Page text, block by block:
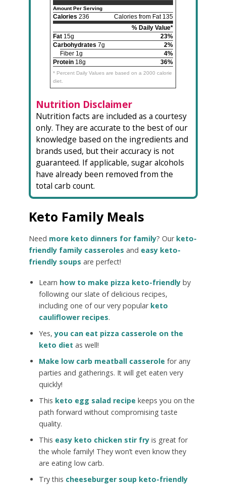
Amount Per Serving
Calories 236
Calories from Fat 135
% Daily Value*
Fat 15g
23%
Carbohydrates 7g
2%
Fiber 1g
4%
Protein 18g 36%
* Percent Daily Values are based on a 2000 calorie
diet.
Nutrition Disclaimer
Nutrition facts are included as a courtesy
only. They are accurate to the best of our
knowledge based on the ingredients and
brands used, but their accuracy is not
guaranteed. If applicable, sugar alcohols
have already been removed from the
total carb count.
Keto Family Meals
Need more keto dinners for family? Our keto-
friendly family casseroles and easy keto-
friendly soups are perfect!
Learn how to make pizza keto-friendlyby
following our slate of delicious recipes,
including one of our very popular keto
cauliflower recipes.
Yes,you can eat pizza casserole on the
keto diet as well!
Make low carb meatball casserole for any
parties and gatherings. It will get eaten very
quickly!
This keto egg salad recipe keeps you on the
path forward without compromising taste
quality.
This easy keto chicken stir fryis great for
the whole family! They won’t even know they
are eating low carb.
Try this cheeseburger soup keto-friendly